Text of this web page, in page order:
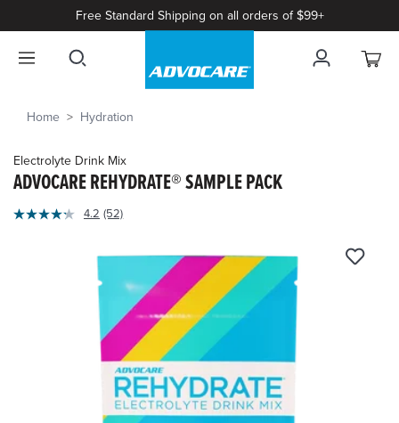
Free Standard Shipping on all orders of $99+
Home Hydration
Electrolyte Drink Mix
ADVOCARE REHYDRATE® SAMPLE PACK
4.9
4.2 Read
page
link.
(52)